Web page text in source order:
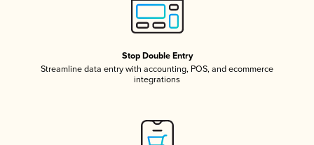
Stop Double Entry
Streamline data entry with accounting, POS, and ecommerce
integrations